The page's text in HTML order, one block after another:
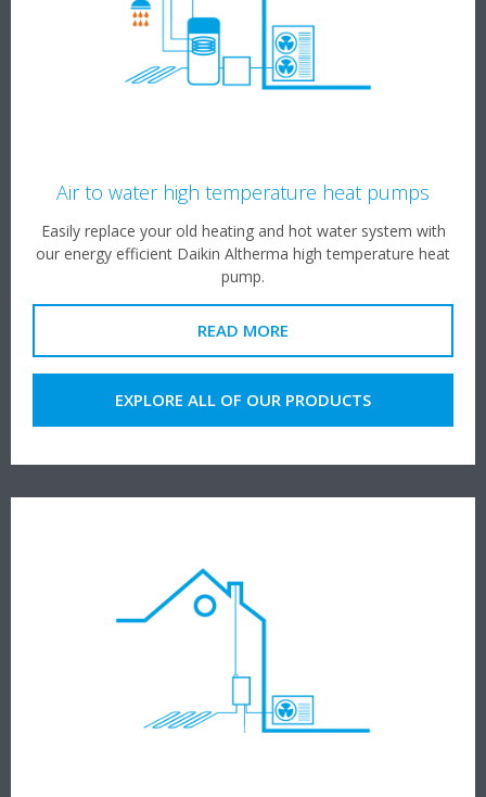
Air to water high temperature heat pumps
Easily replace your old heating and hot water system with
our energy efficient Daikin Altherma high temperature heat
pump.
READ MORE
EXPLORE ALL OF OUR PRODUCTS